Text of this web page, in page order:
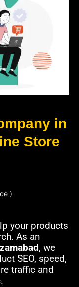
in
Store
)
your products
As an
, we
SEO, speed,
traffic and